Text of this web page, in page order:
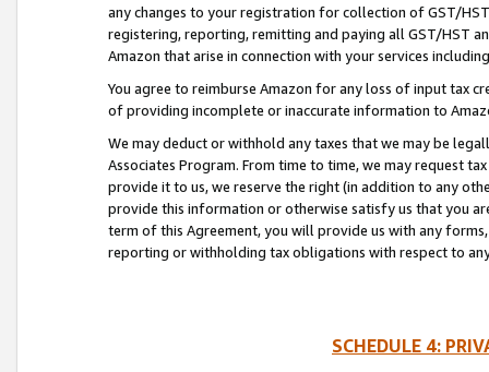
any changes to your registration for collection of GST/
registering, reporting, remitting and paying all GST/HST
Amazon that arise in connection with your services
You agree to reimburse Amazon for any loss of input tax
of providing incomplete or inaccurate information to
We may deduct or withhold any taxes that we may be
Associates Program. From time to time, we may request
provide it to us, we reserve the right (in addition to any
provide this information or otherwise satisfy us that you
term of this Agreement, you will provide us with any
reporting or withholding tax obligations with respect to
SCHEDULE 4: